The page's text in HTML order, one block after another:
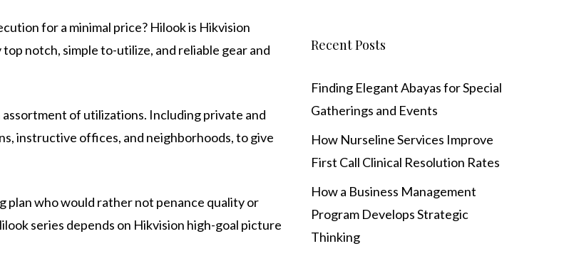
for a minimal price? Hilook is Hikvision
notch, simple to-utilize, and reliable gear and
of utilizations. Including private and
instructive offices, and neighborhoods, to give
plan who would rather not penance quality or
series depends on Hikvision high-goal picture
Recent Posts
Finding Elegant Abayas for Special
Gatherings and Events
How Nurseline Services Improve
First Call Clinical Resolution Rates
How a Business Management
Program Develops Strategic
Thinking